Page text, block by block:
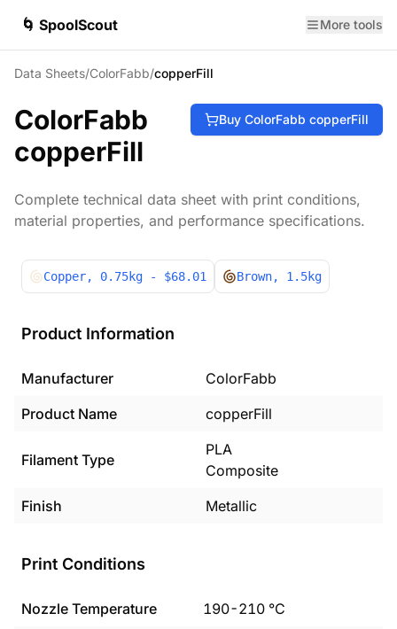
🌀 SpoolScout More tools
Data Sheets/ColorFabb/copperFill
ColorFabb
copperFill
Buy ColorFabb copperFill
Complete technical data sheet with print conditions,
material properties, and performance specifications.
Copper, 0.75kg - $68.01 Brown, 1.5kg
Product Information
Manufacturer
ColorFabb
Product Name
copperFill
Filament Type
PLA
Composite
Finish
Metallic
Print Conditions
Nozzle Temperature 190-210 °C